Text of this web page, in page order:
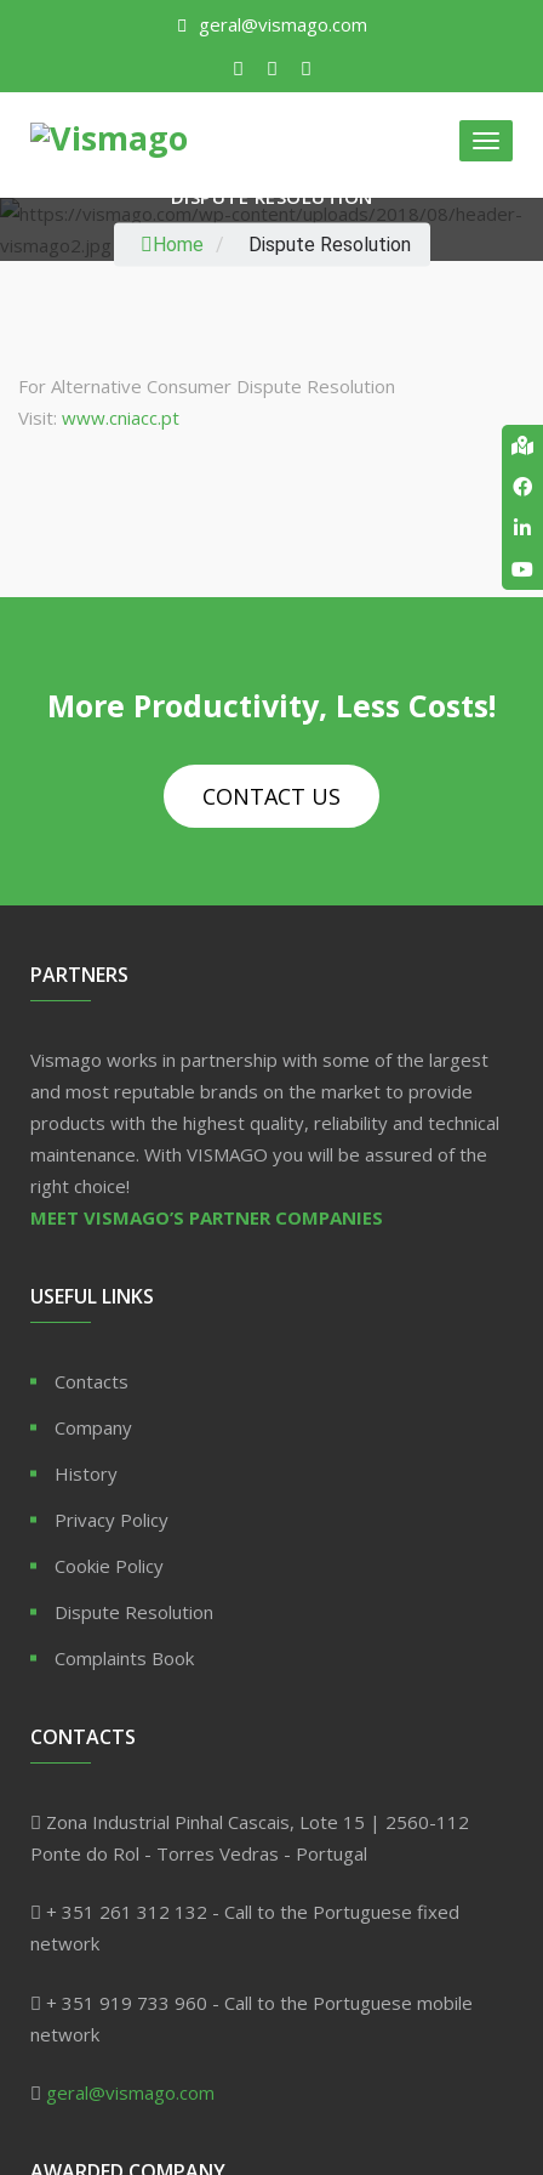
geral@vismago.com
Toggle
DISPUTE RESOLUTION
Home / Dispute Resolution
For Alternative Consumer Dispute Resolution
Visit: www.cniacc.pt
More Productivity, Less Costs!
CONTACT US
PARTNERS
Vismago works in partnership with some of the largest
and most reputable brands on the market to provide
products with the highest quality, reliability and technical
maintenance. With VISMAGO you will be assured of the
right choice!
MEET VISMAGO’S PARTNER COMPANIES
USEFUL LINKS
Contacts
Company
History
Privacy Policy
Cookie Policy
Dispute Resolution
Complaints Book
CONTACTS
Zona Industrial Pinhal Cascais, Lote 15 | 2560-112
Ponte do Rol - Torres Vedras - Portugal
+ 351 261 312 132 - Call to the Portuguese fixed
network
+ 351 919 733 960 - Call to the Portuguese mobile
network
geral@vismago.com